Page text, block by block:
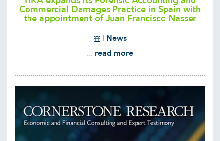
Commercial Damages Practice in Spain with
the appointment of Juan Francisco Nasser
| News
... read more